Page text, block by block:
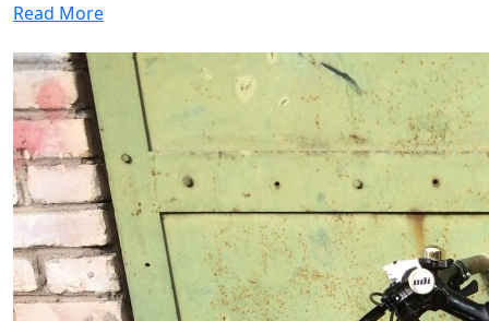
Read More